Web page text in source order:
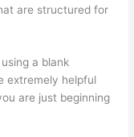
are structured for
a blank
extremely helpful
are just beginning